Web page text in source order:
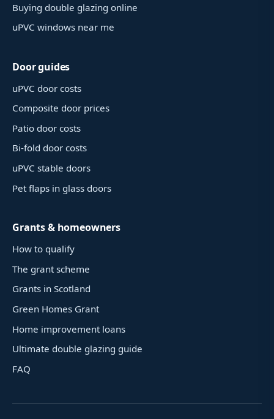
Buying double glazing online
uPVC windows near me
Door guides
uPVC door costs
Composite door prices
Patio door costs
Bi-fold door costs
uPVC stable doors
Pet flaps in glass doors
Grants & homeowners
How to qualify
The grant scheme
Grants in Scotland
Green Homes Grant
Home improvement loans
Ultimate double glazing guide
FAQ